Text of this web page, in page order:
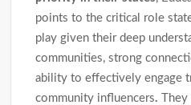
points to the critical role
play given their deep
communities, strong
ability to effectively engage
community influencers.